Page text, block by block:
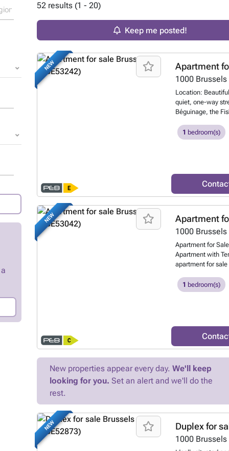
52 results (1 - 20)
Keep me posted!
NEW Apartment
1000 Brussels
Location:
quiet, one-way
Béguinage, the
the PEB
with a 7.50-
and divided into
low maintenance
Option to rent a
garage. The
the monthly rent
ceilings and
a walk-in closet
sinks, toilet). A
apartment (except
and a water
1 bedroom(s)
NEW Apartment
1000 Brussels
Apartment for
Apartment with
apartment for
the historic
Catherine,
Dansaert
apartment,
building with lift,
Brussels' most
perfect choice for
spacious and
comfortable
separate toilet
architecture,
and vibrant
will reach: Saint-
1 bedroom(s)
New properties appear every day.We'll keep
looking for you. Set an alert and we'll do the
rest.
NEW Duplex for
1000 Brussels